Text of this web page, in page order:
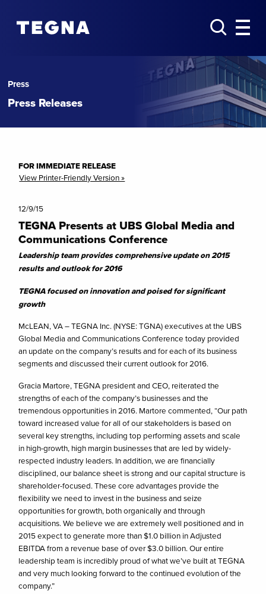
Press
Press Releases
FOR IMMEDIATE RELEASE
View Printer-Friendly Version »
12/9/15
TEGNA Presents at UBS Global Media and
Communications Conference
Leadership team provides comprehensive update on 2015
results and outlook for 2016
TEGNA focused on innovation and poised for significant
growth
McLEAN, VA – TEGNA Inc. (NYSE: TGNA) executives at the UBS
Global Media and Communications Conference today provided
an update on the company’s results and for each of its business
segments and discussed their current outlook for 2016.
Gracia Martore, TEGNA president and CEO, reiterated the
strengths of each of the company’s businesses and the
tremendous opportunities in 2016. Martore commented, “Our path
toward increased value for all of our stakeholders is based on
several key strengths, including top performing assets and scale
in high-growth, high margin businesses that are led by widely-
respected industry leaders. In addition, we are financially
disciplined, our balance sheet is strong and our capital structure is
shareholder-focused. These core advantages provide the
flexibility we need to invest in the business and seize
opportunities for growth, both organically and through
acquisitions. We believe we are extremely well positioned and in
2015 expect to generate more than $1.0 billion in Adjusted
EBITDA from a revenue base of over $3.0 billion. Our entire
leadership team is incredibly proud of what we’ve built at TEGNA
and very much looking forward to the continued evolution of the
company.”